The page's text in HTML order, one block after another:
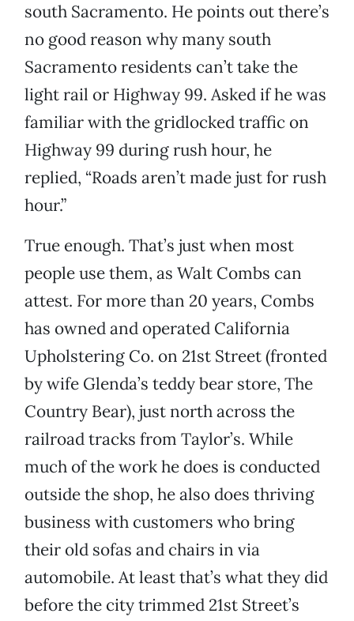
south Sacramento. He points out there’s
no good reason why many south
Sacramento residents can’t take the
light rail or Highway 99. Asked if he was
familiar with the gridlocked traffic on
Highway 99 during rush hour, he
replied, “Roads aren’t made just for rush
hour.”
True enough. That’s just when most
people use them, as Walt Combs can
attest. For more than 20 years, Combs
has owned and operated California
Upholstering Co. on 21st Street (fronted
by wife Glenda’s teddy bear store, The
Country Bear), just north across the
railroad tracks from Taylor’s. While
much of the work he does is conducted
outside the shop, he also does thriving
business with customers who bring
their old sofas and chairs in via
automobile. At least that’s what they did
before the city trimmed 21st Street’s